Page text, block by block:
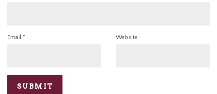
Email * Website